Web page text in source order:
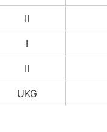
II
I
II
UKG